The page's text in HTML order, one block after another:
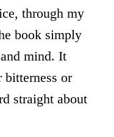
through my
book simply
mind. It
bitterness or
straight about